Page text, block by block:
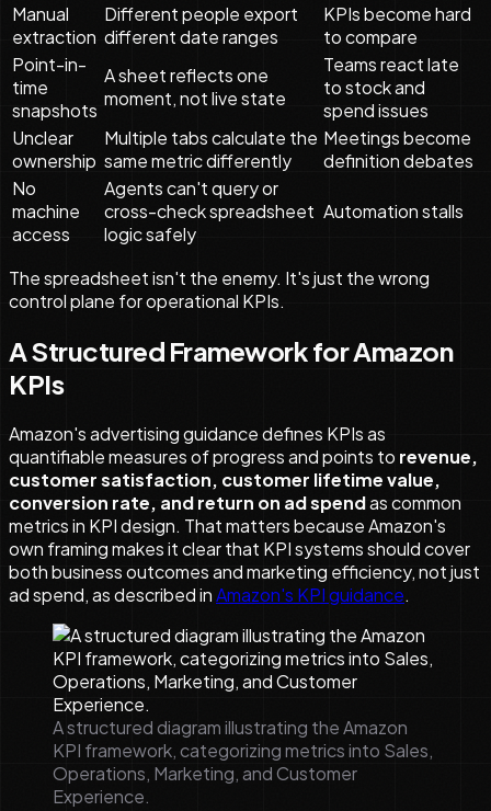
Manual
extraction
Different people export
different date ranges
KPIs become hard
to compare
Point-in-
time
snapshots
A sheet reflects one
moment, not live state
Teams react late
to stock and
spend issues
Unclear
ownership
Multiple tabs calculate the
same metric differently
Meetings become
definition debates
No
machine
access
Agents can't query or
cross-check spreadsheet
logic safely
Automation stalls
The spreadsheet isn't the enemy. It's just the wrong
control plane for operational KPIs.
A Structured Framework for Amazon
KPIs
Amazon's advertising guidance defines KPIs as
quantifiable measures of progress and points to revenue,
customer satisfaction, customer lifetime value,
conversion rate, and return on ad spendas common
metrics in KPI design. That matters because Amazon's
own framing makes it clear that KPI systems should cover
both business outcomes and marketing efficiency, not just
ad spend, as described inAmazon's KPI guidance.
A structured diagram illustrating the Amazon
KPI framework, categorizing metrics into Sales,
Operations, Marketing, and Customer
Experience.